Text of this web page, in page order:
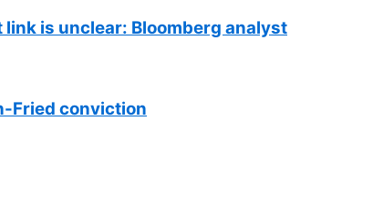
is unclear: Bloomberg analyst
Fried conviction